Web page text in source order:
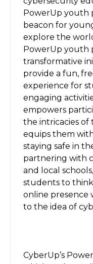
PowerUp youth
beacon for
explore the
PowerUp youth
transformative
provide a fun,
experience for
engaging
empowers
the intricacies
equips them
staying safe in
partnering with
and local
students to
online presence
to the idea of
CyberUp’s